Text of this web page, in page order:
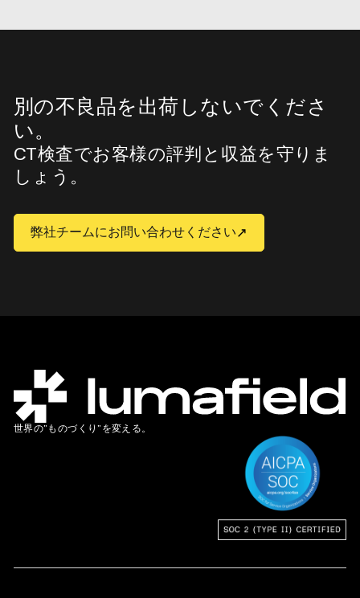
別の不良品を出荷しないでくださ
い。
CT検査でお客様の評判と収益を守りま
しょう。
弊社チームにお問い合わせください
世界の”ものづくり”を変える。